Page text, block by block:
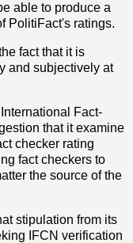
able to produce a
PolitiFact's ratings.
fact that it is
and subjectively at
Fact-
that it examine
checker rating
fact checkers to
the source of the
stipulation from its
IFCN verification